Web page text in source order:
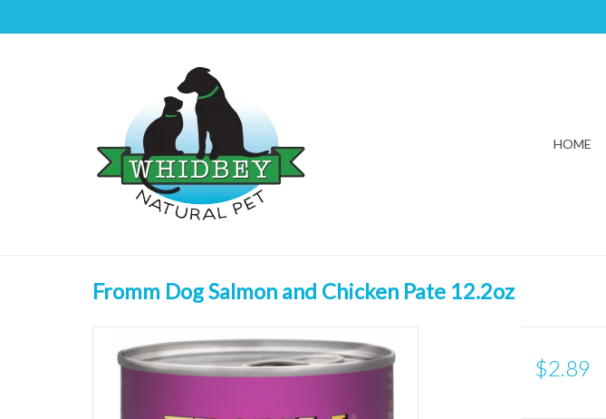
HOME
Fromm Dog Salmon and Chicken Pate 12.2oz
$2.89